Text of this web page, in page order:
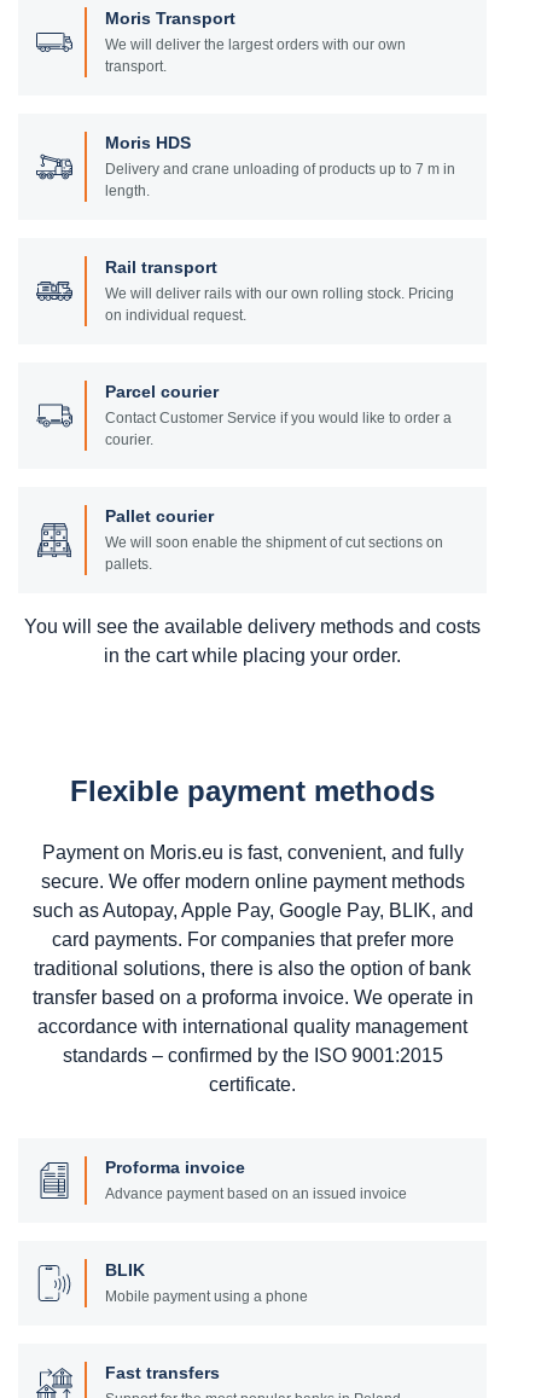
Moris Transport
We will deliver the largest orders with our own
transport.
Moris HDS
Delivery and crane unloading of products up to 7 m in
length.
Rail transport
We will deliver rails with our own rolling stock. Pricing
on individual request.
Parcel courier
Contact Customer Service if you would like to order a
courier.
Pallet courier
We will soon enable the shipment of cut sections on
pallets.
You will see the available delivery methods and costs
in the cart while placing your order.
Flexible payment methods
Payment on Moris.eu is fast, convenient, and fully
secure. We offer modern online payment methods
such as Autopay, Apple Pay, Google Pay, BLIK, and
card payments. For companies that prefer more
traditional solutions, there is also the option of bank
transfer based on a proforma invoice. We operate in
accordance with international quality management
standards – confirmed by the ISO 9001:2015
certificate.
Proforma invoice
Advance payment based on an issued invoice
BLIK
Mobile payment using a phone
Fast transfers